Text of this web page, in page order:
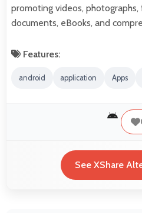
promoting videos, photographs,
documents, eBooks, and
Features:
android application Apps
See XShare